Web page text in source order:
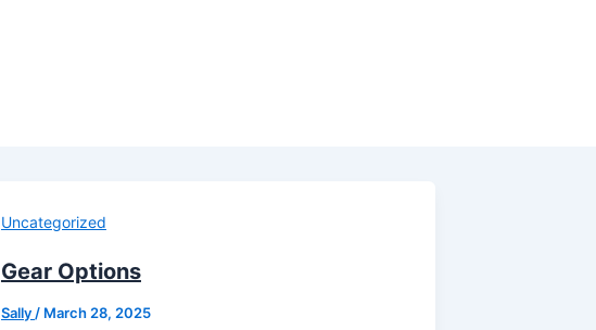
Uncategorized
Gear Options
Sally / March 28, 2025